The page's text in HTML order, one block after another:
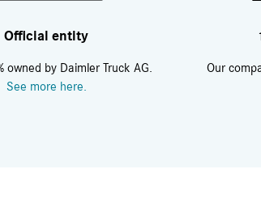
Official entity
owned by Daimler Truck AG.
See more here.
Our